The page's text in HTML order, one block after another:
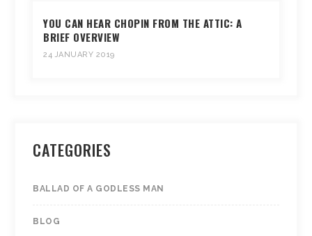
YOU CAN HEAR CHOPIN FROM THE ATTIC: A
BRIEF OVERVIEW
24 JANUARY 2019
CATEGORIES
BALLAD OF A GODLESS MAN
BLOG